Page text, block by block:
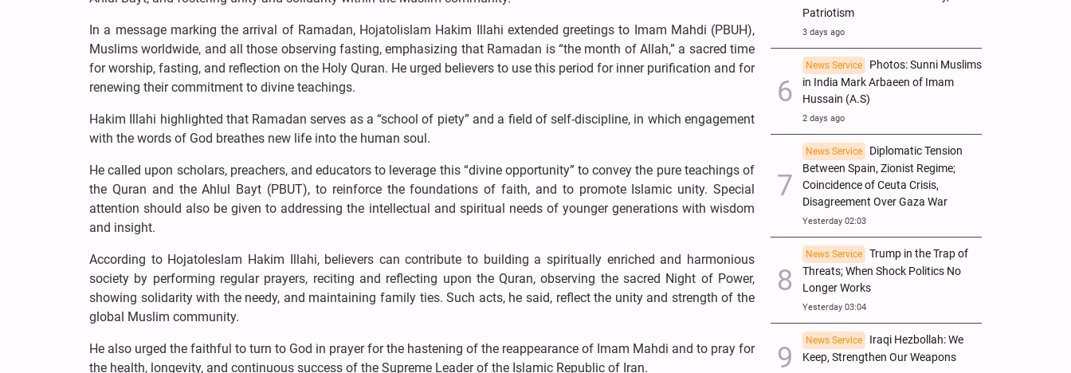
In a message marking the arrival of Ramadan, Hojatolislam Hakim Illahi extended greetings to Imam Mahdi (PBUH),
Muslims worldwide, and all those observing fasting, emphasizing that Ramadan is “the month of Allah,” a sacred time
for worship, fasting, and reflection on the Holy Quran. He urged believers to use this period for inner purification and for
renewing their commitment to divine teachings.
Hakim Illahi highlighted that Ramadan serves as a “school of piety” and a field of self-discipline, in which engagement
with the words of God breathes new life into the human soul.
He called upon scholars, preachers, and educators to leverage this “divine opportunity” to convey the pure teachings of
the Quran and the Ahlul Bayt (PBUT), to reinforce the foundations of faith, and to promote Islamic unity. Special
attention should also be given to addressing the intellectual and spiritual needs of younger generations with wisdom
and insight.
According to Hojatoleslam Hakim Illahi, believers can contribute to building a spiritually enriched and harmonious
society by performing regular prayers, reciting and reflecting upon the Quran, observing the sacred Night of Power,
showing solidarity with the needy, and maintaining family ties. Such acts, he said, reflect the unity and strength of the
global Muslim community.
He also urged the faithful to turn to God in prayer for the hastening of the reappearance of Imam Mahdi and to pray for
the health, longevity, and continuous success of the Supreme Leader of the Islamic Republic of Iran.
Patriotism
3 days ago
News Service
Photos: Sunni Muslims
in India Mark Arbaeen of Imam
Hussain (A.S)
2 days ago
News Service
Diplomatic Tension
Between Spain, Zionist Regime;
Coincidence of Ceuta Crisis,
Disagreement Over Gaza War
Yesterday 02:03
News Service
Trump in the Trap of
Threats; When Shock Politics No
Longer Works
Yesterday 03:04
News Service
Iraqi Hezbollah: We
Keep, Strengthen Our Weapons